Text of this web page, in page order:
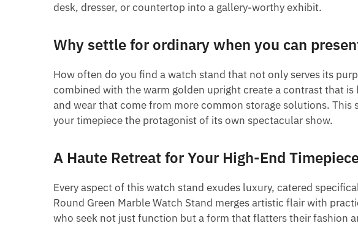
desk, dresser, or countertop into a gallery-worthy exhibit.
Why settle for ordinary when you can
How often do you find a watch stand that not only serves its
combined with the warm golden upright create a contrast that
and wear that come from more common storage solutions.
your timepiece the protagonist of its own spectacular show.
A Haute Retreat for Your High-End
Every aspect of this watch stand exudes luxury, catered
Round Green Marble Watch Stand merges artistic flair with
who seek not just function but a form that flatters their fashion